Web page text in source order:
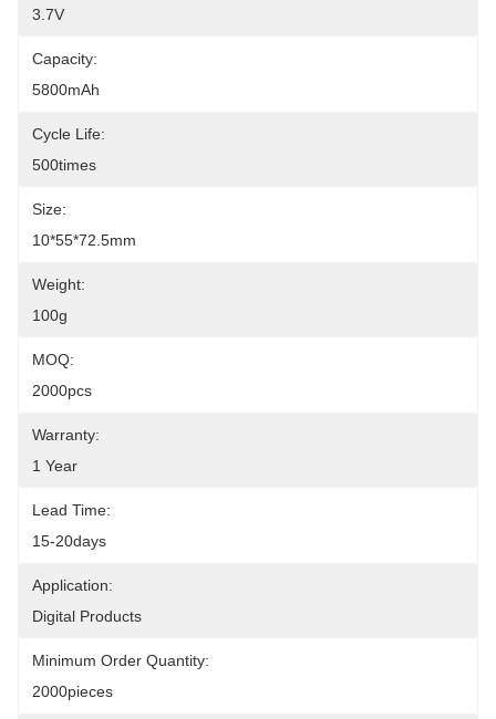
3.7V
Capacity:
5800mAh
Cycle Life:
500times
Size:
10*55*72.5mm
Weight:
100g
MOQ:
2000pcs
Warranty:
1 Year
Lead Time:
15-20days
Application:
Digital Products
Minimum Order Quantity:
2000pieces